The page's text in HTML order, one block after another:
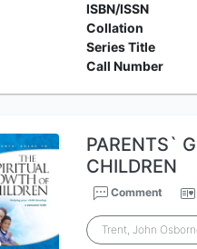
ISBN/ISSN
Collation
Series Title
Call Number
PARENTS`
CHILDREN
Comment
Trent, John